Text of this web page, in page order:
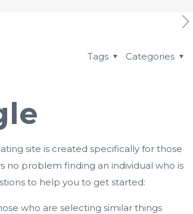
Categories
Tags
site is created specifically for those
no problem finding an individual who is
to help you to get started:
who are selecting similar things